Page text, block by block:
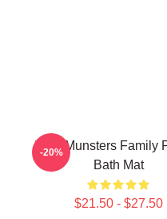
THE Munsters Family
Bath Mat
$21.50 - $27.50
-20%